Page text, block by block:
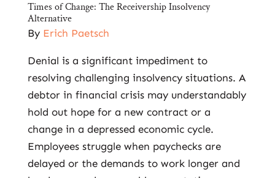
Times of Change: The Receivership Insolvency
Alternative
By Erich Paetsch
Denial is a significant impediment to
resolving challenging insolvency situations. A
debtor in financial crisis may understandably
hold out hope for a new contract or a
change in a depressed economic cycle.
Employees struggle when paychecks are
delayed or the demands to work longer and